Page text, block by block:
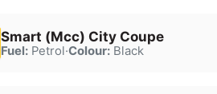
Smart (Mcc) City Coupe
Fuel:Petrol·Colour:Black